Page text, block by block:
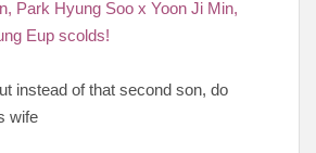
Park Hyung Soo x Yoon Ji Min,
Eup scolds!
instead of that second son, do
wife